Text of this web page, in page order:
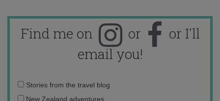
Find me on or
or I'll
email you!
Email
address:
Stories from the travel blog
New Zealand adventures